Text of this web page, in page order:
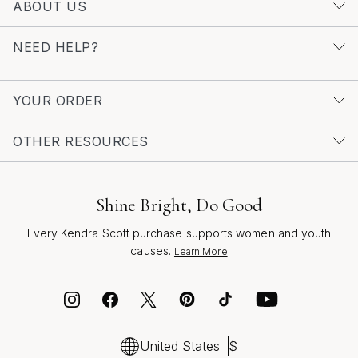
abundance ensures that it remains a beloved choice for
For those interested in discovering more radiant designs,
Necklacesto find the perfect piece that reflects your
ABOUT US
NEED HELP?
YOUR ORDER
OTHER RESOURCES
Shine Bright, Do Good
Every Kendra Scott purchase supports women and youth
causes. Learn More
United States $